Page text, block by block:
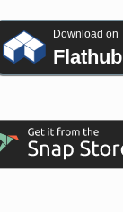
Download on
Flathub